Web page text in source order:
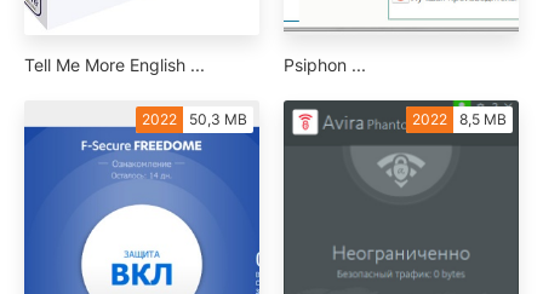
Tell Me More English ... Psiphon ...
2022 50,3 MB 2022 8,5 MB